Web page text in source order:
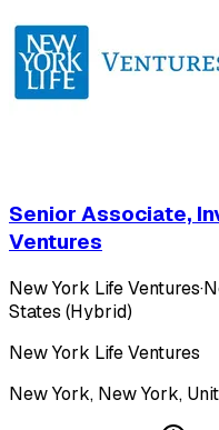
Senior Associate,
Ventures
New York Life Ventures·
States (Hybrid)
New York Life Ventures
New York, New York,